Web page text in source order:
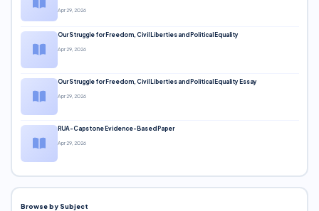
Apr 29, 2026
Our Struggle for Freedom, Civil Liberties and Political Equality
Apr 29, 2026
Our Struggle for Freedom, Civil Liberties and Political Equality Essay
Apr 29, 2026
RUA-Capstone Evidence-Based Paper
Apr 29, 2026
Browse by Subject